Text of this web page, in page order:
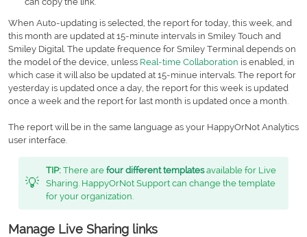
When Auto-updating is selected, the report for today, this week, and
this month are updated at 15-minute intervals in Smiley Touch and
Smiley Digital. The update frequence for Smiley Terminal depends on
the model of the device, unless Real-time Collaboration is enabled, in
which case it will also be updated at 15-minue intervals. The report for
yesterday is updated once a day, the report for this week is updated
once a week and the report for last month is updated once a month.
The report will be in the same language as your HappyOrNot Analytics
user interface.
💡
TIP: There are four different templates available for Live
Sharing. HappyOrNot Support can change the template
for your organization.
Manage Live Sharing links